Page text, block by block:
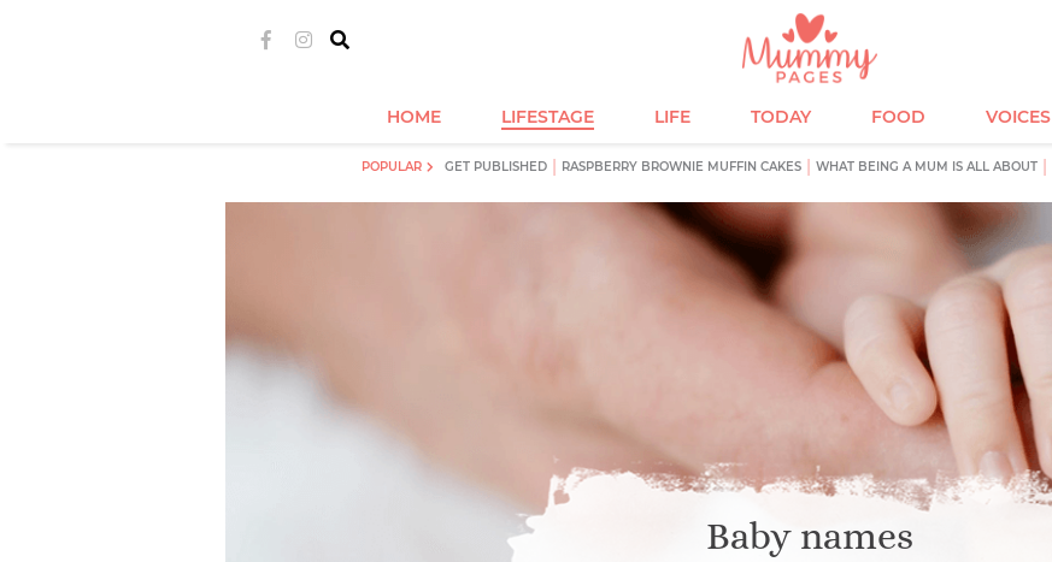
HOME LIFESTAGE LIFE TODAY FOOD VOICES
POPULAR GET PUBLISHED RASPBERRY BROWNIE MUFFIN CAKES WHAT BEING A MUM IS ALL ABOUT
Baby names